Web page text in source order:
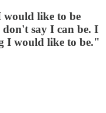
would like to be
say I can be. I
I would like to be."